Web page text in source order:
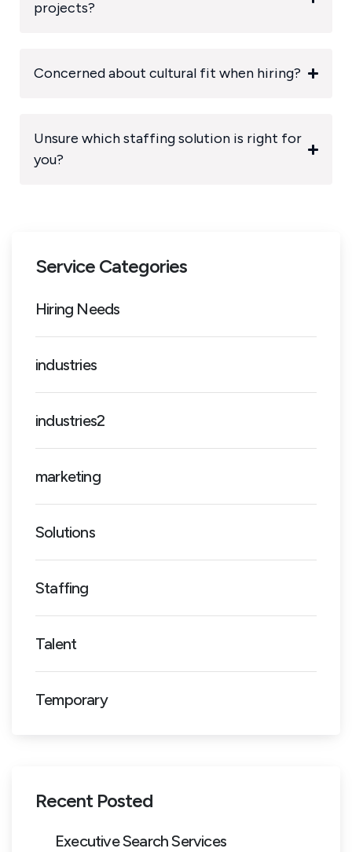
projects?
Concerned about cultural fit when hiring?
Unsure which staffing solution is right for
you?
Service Categories
Hiring Needs
industries
industries2
marketing
Solutions
Staffing
Talent
Temporary
Recent Posted
Executive Search Services